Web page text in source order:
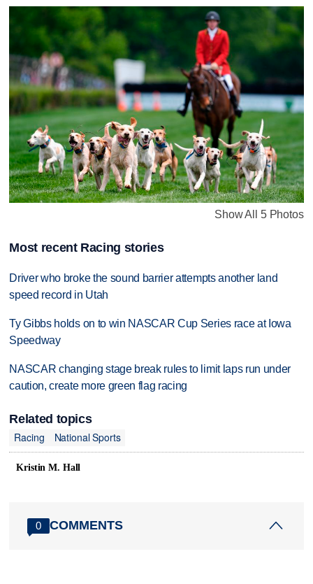
Show All 5 Photos
Most recent Racing stories
Driver who broke the sound barrier attempts another land
speed record in Utah
Ty Gibbs holds on to win NASCAR Cup Series race at Iowa
Speedway
NASCAR changing stage break rules to limit laps run under
caution, create more green flag racing
Related topics
Racing
National Sports
Kristin M. Hall
0 COMMENTS